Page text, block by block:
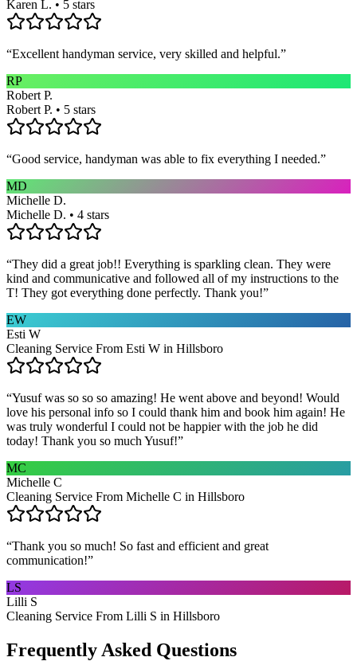
Karen L. • 5 stars
“Excellent handyman service, very skilled and helpful.”
RP
Robert P.
Robert P. • 5 stars
“Good service, handyman was able to fix everything I needed.”
MD
Michelle D.
Michelle D. • 4 stars
“They did a great job!! Everything is sparkling clean. They were
kind and communicative and followed all of my instructions to the
T! They got everything done perfectly. Thank you!”
EW
Esti W
Cleaning Service From Esti W in Hillsboro
“Yusuf was so so so amazing! He went above and beyond! Would
love his personal info so I could thank him and book him again! He
was truly wonderful I could not be happier with the job he did
today! Thank you so much Yusuf!”
MC
Michelle C
Cleaning Service From Michelle C in Hillsboro
“Thank you so much! So fast and efficient and great
communication!”
LS
Lilli S
Cleaning Service From Lilli S in Hillsboro
Frequently Asked Questions